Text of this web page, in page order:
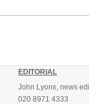
EDITORIAL
John Lyons, news
020 8971 4333